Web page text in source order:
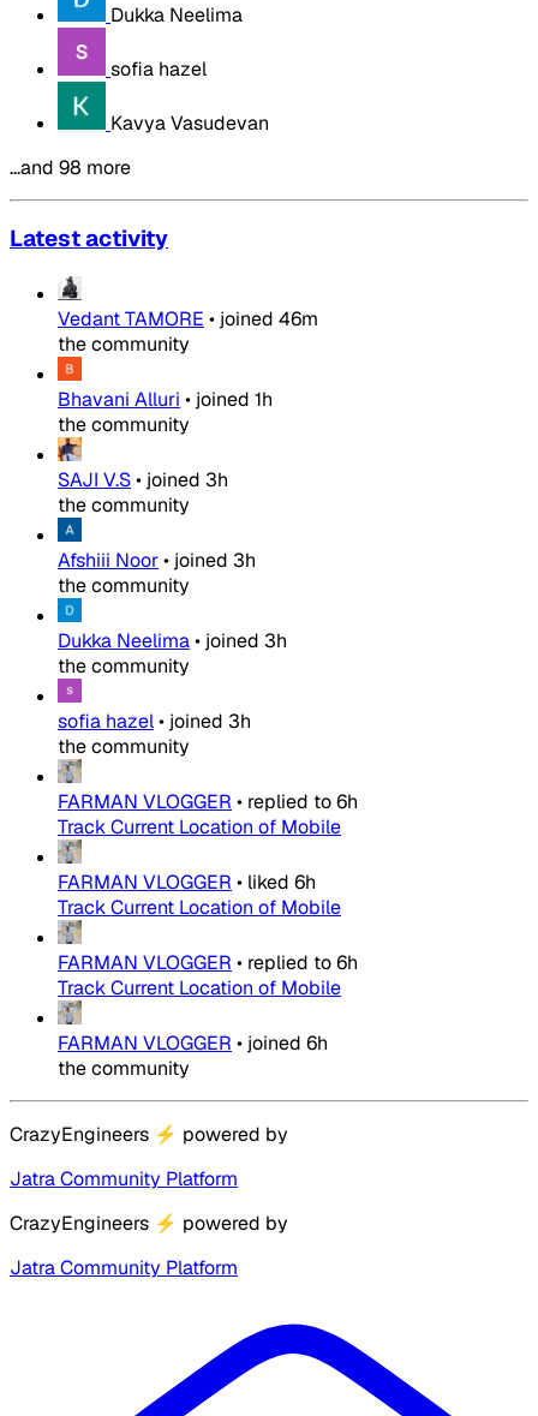
Dukka Neelima
sofia hazel
Kavya Vasudevan
…and 98 more
Latest activity
Vedant TAMORE • joined 46m
the community
Bhavani Alluri • joined 1h
the community
SAJI V.S• joined 3h
the community
Afshiii Noor• joined 3h
the community
Dukka Neelima• joined 3h
the community
sofia hazel• joined 3h
the community
FARMAN VLOGGER • replied to6h
Track Current Location of Mobile
FARMAN VLOGGER • liked 6h
Track Current Location of Mobile
FARMAN VLOGGER • replied to6h
Track Current Location of Mobile
FARMAN VLOGGER • joined 6h
the community
CrazyEngineers ⚡ powered by
Jatra Community Platform
CrazyEngineers ⚡ powered by
Jatra Community Platform